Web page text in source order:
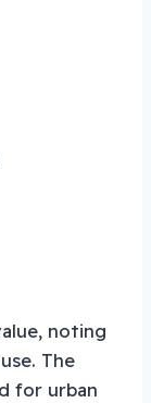
noting
The
for urban